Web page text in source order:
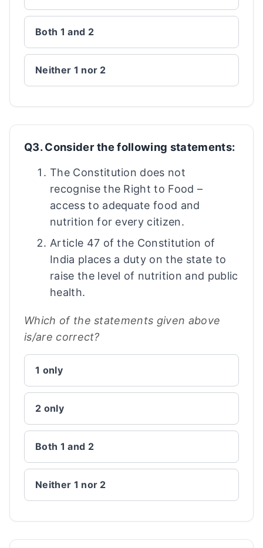
Both 1 and 2
Neither 1 nor 2
Q3. Consider the following statements:
The Constitution does not
recognise the Right to Food –
access to adequate food and
nutrition for every citizen.
Article 47 of the Constitution of
India places a duty on the state to
raise the level of nutrition and public
health.
Which of the statements given above
is/are correct?
1 only
2 only
Both 1 and 2
Neither 1 nor 2